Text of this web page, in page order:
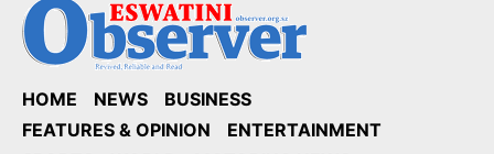
HOME NEWS
BUSINESS
FEATURES & OPINION
ENTERTAINMENT